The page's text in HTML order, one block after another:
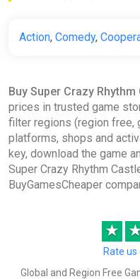
Action, Comedy,
Buy Super Crazy
prices in trusted game
filter regions (region free,
platforms, shops and
key, download the game
Super Crazy Rhythm
BuyGamesCheaper
★
Rate us
Global and Region Free